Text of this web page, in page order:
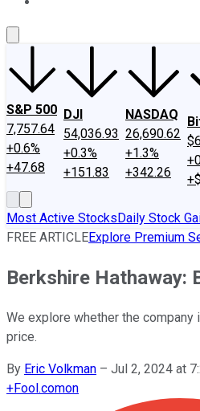
S&P 500
7,757.64
+0.6%
+47.68
DJI
54,036.93
+0.3%
+151.83
NASDAQ
26,690.62
+1.3%
+342.26
Most Active StocksDaily Stock
FREE ARTICLEExplore Premium
Berkshire Hathaway:
We explore whether the
price.
By Eric Volkman – Jul 2, 2024 at
+Fool.comon